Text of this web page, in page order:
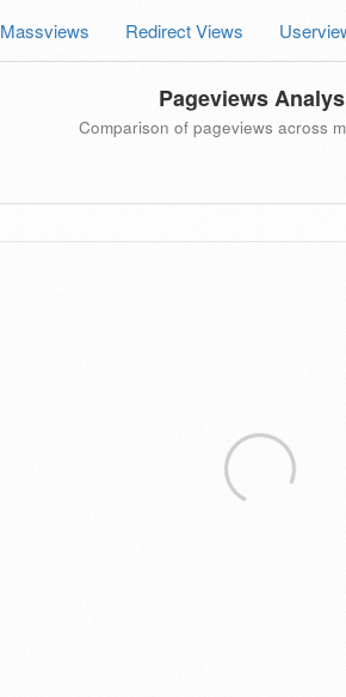
Massviews Redirect Views
Pageviews
Comparison of pageviews across